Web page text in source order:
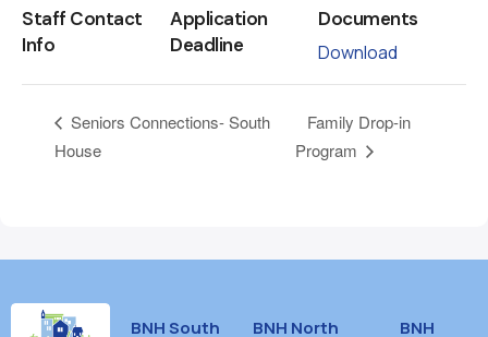
Staff Contact
Info
Application
Deadline
Documents
Download
Seniors Connections- South
House
Family Drop-in
Program
BNH South
BNH North
BNH